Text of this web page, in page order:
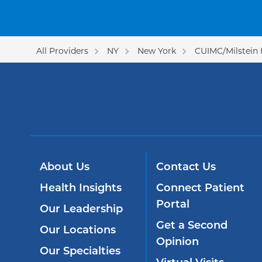
All Providers NY New York CUIMC/
About Us
Health Insights
Our Leadership
Our Locations
Our Specialties
Contact Us
Connect Patient
Portal
Get a Second
Opinion